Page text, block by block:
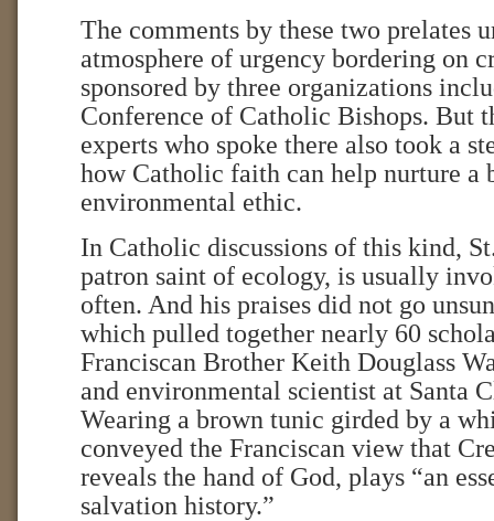
The comments by these two prelates
atmosphere of urgency bordering on
sponsored by three organizations
Conference of Catholic Bishops. But
experts who spoke there also took a
how Catholic faith can help nurture a
environmental ethic.
In Catholic discussions of this kind,
patron saint of ecology, is usually
often. And his praises did not go
which pulled together nearly 60
Franciscan Brother Keith Douglass
and environmental scientist at Santa
Wearing a brown tunic girded by a
conveyed the Franciscan view that
reveals the hand of God, plays “an
salvation history.”